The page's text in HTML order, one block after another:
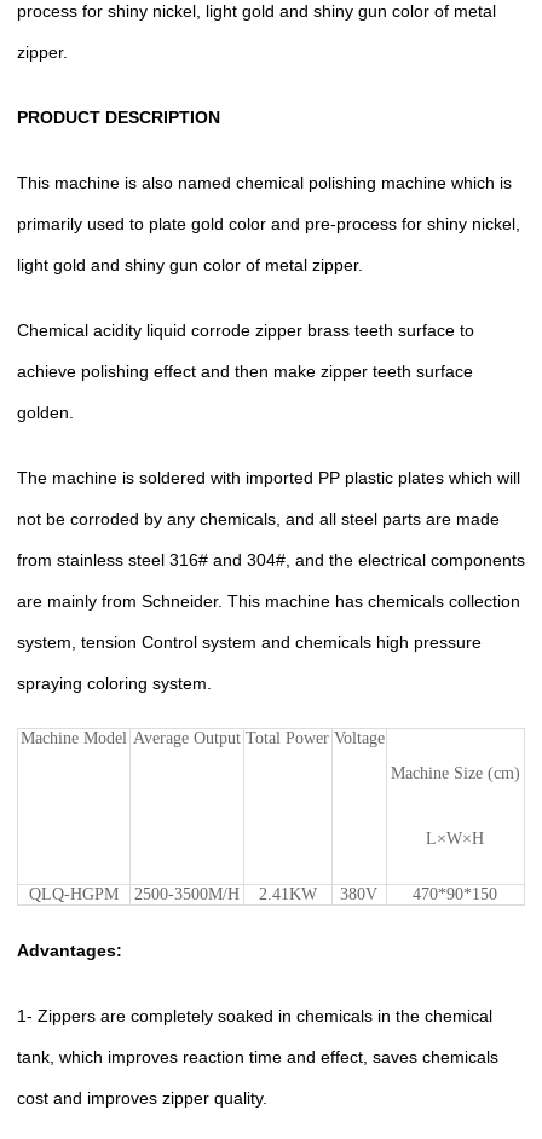
process for shiny nickel, light gold and shiny gun color of metal
zipper.
PRODUCT DESCRIPTION
This machine is also named chemical polishing machine which is
primarily used to plate gold color and pre-process for shiny nickel,
light gold and shiny gun color of metal zipper.
Chemical acidity liquid corrode zipper brass teeth surface to
achieve polishing effect and then make zipper teeth surface
golden.
The machine is soldered with imported PP plastic plates which will
not be corroded by any chemicals, and all steel parts are made
from stainless steel 316# and 304#, and the electrical components
are mainly from Schneider. This machine has chemicals collection
system, tension Control system and chemicals high pressure
spraying coloring system.
Machine Model Average Output Total Power Voltage
Machine Size (cm)
L×W×H
QLQ-HGPM 2500-3500M/H 2.41KW 380V 470*90*150
Advantages:
1- Zippers are completely soaked in chemicals in the chemical
tank, which improves reaction time and effect, saves chemicals
cost and improves zipper quality.